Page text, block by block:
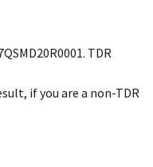
TDR
if you are a non-TDR